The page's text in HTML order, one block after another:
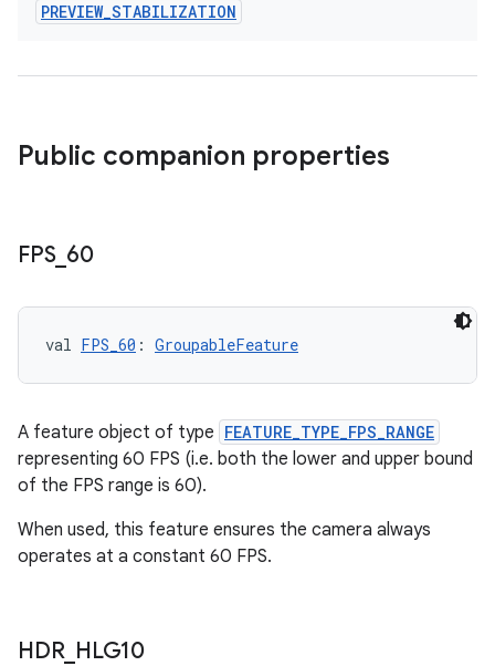
PREVIEW_STABILIZATION
Public companion properties
FPS_ 60
val FPS_60 : GroupableFeature
A feature object of type FEATURE_TYPE_FPS_RANGE
representing 60 FPS (i.e. both the lower and upper bound
of the FPS range is 60).
When used, this feature ensures the camera always
operates at a constant 60 FPS.
HDR_ HLG10